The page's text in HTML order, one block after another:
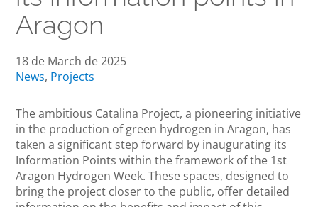
Aragon
18 de March de 2025
News, Projects
The ambitious Catalina Project, a pioneering initiative
in the production of green hydrogen in Aragon, has
taken a significant step forward by inaugurating its
Information Points within the framework of the 1st
Aragon Hydrogen Week. These spaces, designed to
bring the project closer to the public, offer detailed